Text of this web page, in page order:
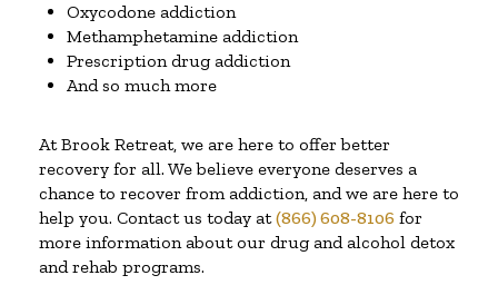
Oxycodone addiction
Methamphetamine addiction
Prescription drug addiction
And so much more
At Brook Retreat, we are here to offer better
recovery for all. We believe everyone deserves a
chance to recover from addiction, and we are here to
help you. Contact us today at(866) 608-8106 for
more information about our drug and alcohol detox
and rehab programs.